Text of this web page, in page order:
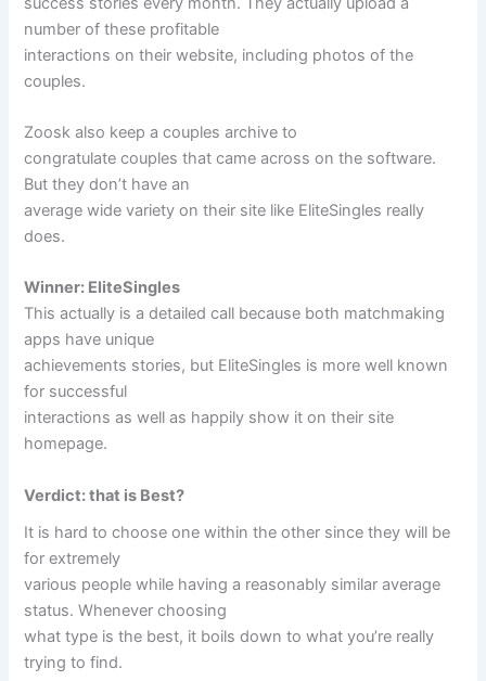
number of these profitable
interactions on their website, including photos of the
couples.
Zoosk also keep a couples archive to
congratulate couples that came across on the software.
But they don’t have an
average wide variety on their site like EliteSingles really
does.
Winner: EliteSingles
This actually is a detailed call because both matchmaking
apps have unique
achievements stories, but EliteSingles is more well known
for successful
interactions as well as happily show it on their site
homepage.
Verdict: that is Best?
It is hard to choose one within the other since they will be
for extremely
various people while having a reasonably similar average
status. Whenever choosing
what type is the best, it boils down to what you’re really
trying to find.